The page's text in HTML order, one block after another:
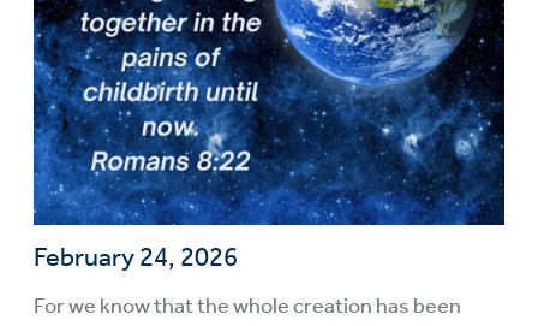
February 24, 2026
For we know that the whole creation has been